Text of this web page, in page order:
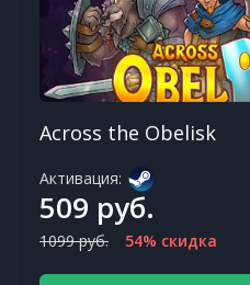
Across the Obelisk
Активация:
509 руб.
1099 руб. 54% скидка